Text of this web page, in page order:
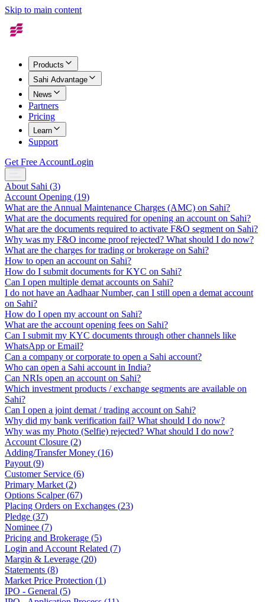
Skip to main content
Products
Sahi Advantage
News
Partners
Pricing
Learn
Support
Get Free AccountLogin
About Sahi (3)
Account Opening (19)
What are the Annual Maintenance Charges (AMC) on Sahi?
What are the documents required for opening an account on Sahi?
What are the documents required to activate F&O segment on Sahi?
Why was my F&O income proof rejected? What should I do now?
What are the charges for trading or brokerage on Sahi?
How to open an account on Sahi?
How do I submit documents for KYC on Sahi?
Can I open multiple demat accounts on Sahi?
I do not have an Aadhaar Number, can I still open a demat account
on Sahi?
How do I open my account on Sahi?
What are the account opening fees on Sahi?
Can I submit my KYC documents through other channels like
WhatsApp or Email?
Can a company or corporate to open a Sahi account?
Who can open a Sahi account in India?
Can NRIs open an account on Sahi?
Which investment products / exchange segments are available on
Sahi?
Can I open a joint demat / trading account on Sahi?
Why did my bank verification fail? What should I do now?
Why was my Photo (Selfie) rejected? What should I do now?
Account Closure (2)
Adding/Transfer Money (16)
Payout (9)
Customer Service (6)
Primary Market (2)
Options Scalper(67)
Placing Orders on Exchanges (23)
Pledge (37)
Nominee (7)
Pricing and Brokerage (5)
Login and Account Related (7)
Margin & Leverage (20)
Statements (8)
Market Price Protection (1)
IPO - General (5)